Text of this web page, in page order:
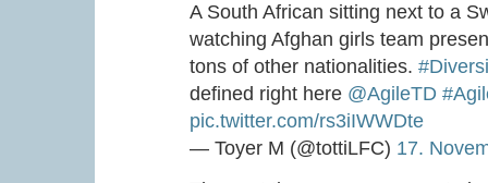
A South African sitting next to a
watching Afghan girls team
tons of other nationalities.
defined right here @AgileTD
pic.twitter.com/rs3iIWWDte
— Toyer M (@tottiLFC) 17.